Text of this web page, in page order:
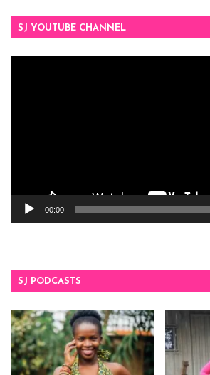
SJ YOUTUBE CHANNEL
00:00
SJ PODCASTS